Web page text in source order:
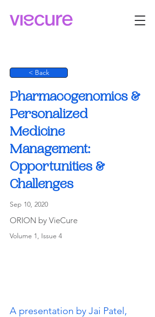
< Back
Pharmacogenomics &
Personalized
Medicine
Management:
Opportunities &
Challenges
Sep 10, 2020
ORION by VieCure
Volume 1, Issue 4
A presentation by Jai Patel,